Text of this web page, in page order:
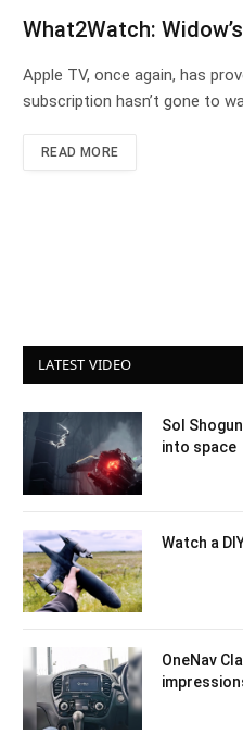
What2Watch:
Apple TV, once again, has
subscription hasn’t gone to
READ MORE
LATEST VIDEO
Sol
into space
Watch a
OneNav